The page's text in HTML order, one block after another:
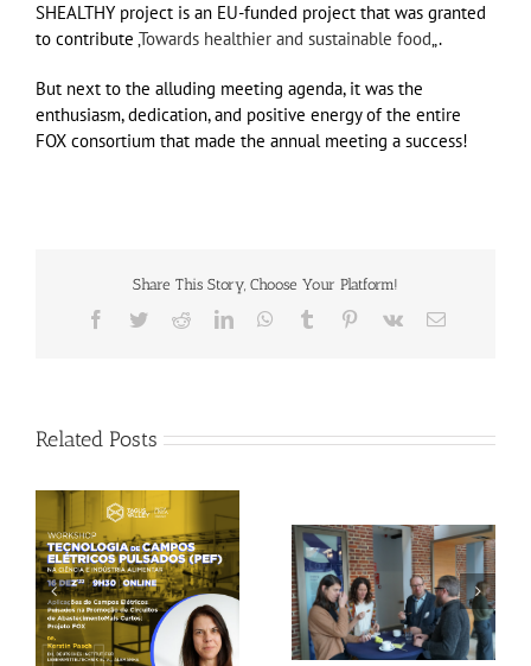
SHEALTHY project is an EU-funded project that was granted
to contribute ‚Towards healthier and sustainable food„.
But next to the alluding meeting agenda, it was the
enthusiasm, dedication, and positive energy of the entire
FOX consortium that made the annual meeting a success!
Share This Story, Choose Your Platform!
Facebook
TwitterRedditLinkedInWhatsApp
Tumblr Pinterest
Vk Email
Related Posts
Tagus Valley invites
FOX for PEF Workshop
Gallery: 3rd FOX
Small-Scale Processors
Workshop, Leuven,
Belgium